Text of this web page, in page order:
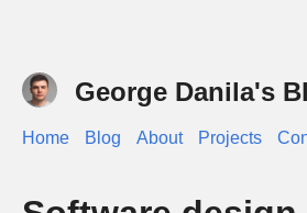
George Danila's
Home Blog About Projects